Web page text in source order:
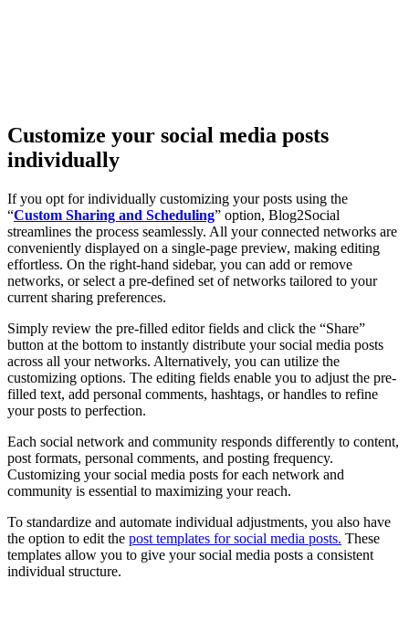
Customize your social media posts
individually
If you opt for individually customizing your posts using the
“Custom Sharing and Scheduling” option, Blog2Social
streamlines the process seamlessly. All your connected networks are
conveniently displayed on a single-page preview, making editing
effortless. On the right-hand sidebar, you can add or remove
networks, or select a pre-defined set of networks tailored to your
current sharing preferences.
Simply review the pre-filled editor fields and click the “Share”
button at the bottom to instantly distribute your social media posts
across all your networks. Alternatively, you can utilize the
customizing options. The editing fields enable you to adjust the pre-
filled text, add personal comments, hashtags, or handles to refine
your posts to perfection.
Each social network and community responds differently to content,
post formats, personal comments, and posting frequency.
Customizing your social media posts for each network and
community is essential to maximizing your reach.
To standardize and automate individual adjustments, you also have
the option to edit the post templates for social media posts. These
templates allow you to give your social media posts a consistent
individual structure.